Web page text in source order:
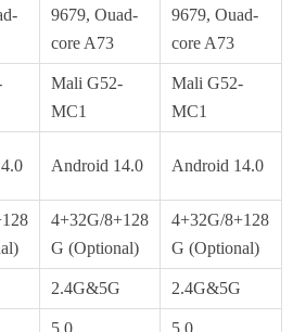
9679, Ouad-
core A73
9679, Ouad-
core A73
Mali G52-
MC1
Mali G52-
MC1
Android 14.0 Android 14.0
4+32G/8+128
G (Optional)
4+32G/8+128
G (Optional)
2.4G&5G 2.4G&5G
5.0 5.0